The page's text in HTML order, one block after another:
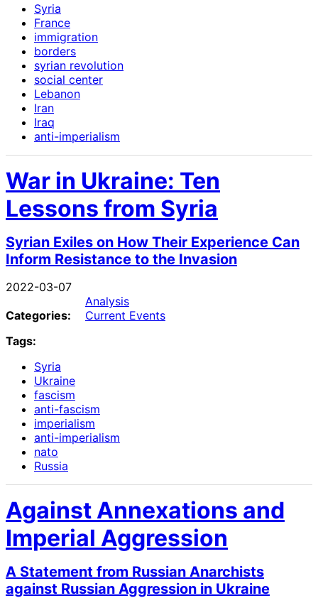
Syria
France
immigration
borders
syrian revolution
social center
Lebanon
Iran
Iraq
anti-imperialism
War in Ukraine: Ten
Lessons from Syria
Syrian Exiles on How Their Experience Can
Inform Resistance to the Invasion
2022-03-07
Categories:
Analysis
Current Events
Tags:
Syria
Ukraine
fascism
anti-fascism
imperialism
anti-imperialism
nato
Russia
Against Annexations and
Imperial Aggression
A Statement from Russian Anarchists
against Russian Aggression in Ukraine